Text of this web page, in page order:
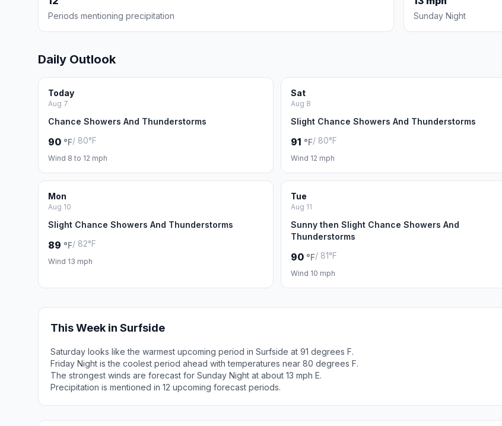
Periods mentioning precipitation Sunday Night
Daily Outlook
Today
Aug 7
Chance Showers And Thunderstorms
90 °F/ 80°F
Wind 8 to 12 mph
Sat
Aug 8
Slight Chance Showers And Thunderstorms
91 °F/ 80°F
Wind 12 mph
Mon
Aug 10
Slight Chance Showers And Thunderstorms
89 °F/ 82°F
Wind 13 mph
Tue
Aug 11
Sunny then Slight Chance Showers And
Thunderstorms
90 °F/ 81°F
Wind 10 mph
This Week in Surfside
Saturday looks like the warmest upcoming period in Surfside at 91 degrees F.
Friday Night is the coolest period ahead with temperatures near 80 degrees F.
The strongest winds are forecast for Sunday Night at about 13 mph E.
Precipitation is mentioned in 12 upcoming forecast periods.